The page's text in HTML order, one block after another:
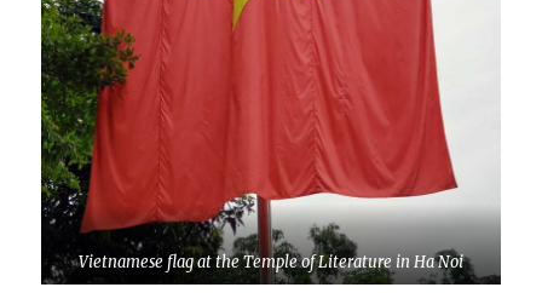
Vietnamese flag at the Temple of Literature in Ha Noi